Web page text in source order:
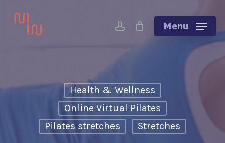
account Menu
Health & Wellness
Online Virtual Pilates
Pilates stretches
Stretches